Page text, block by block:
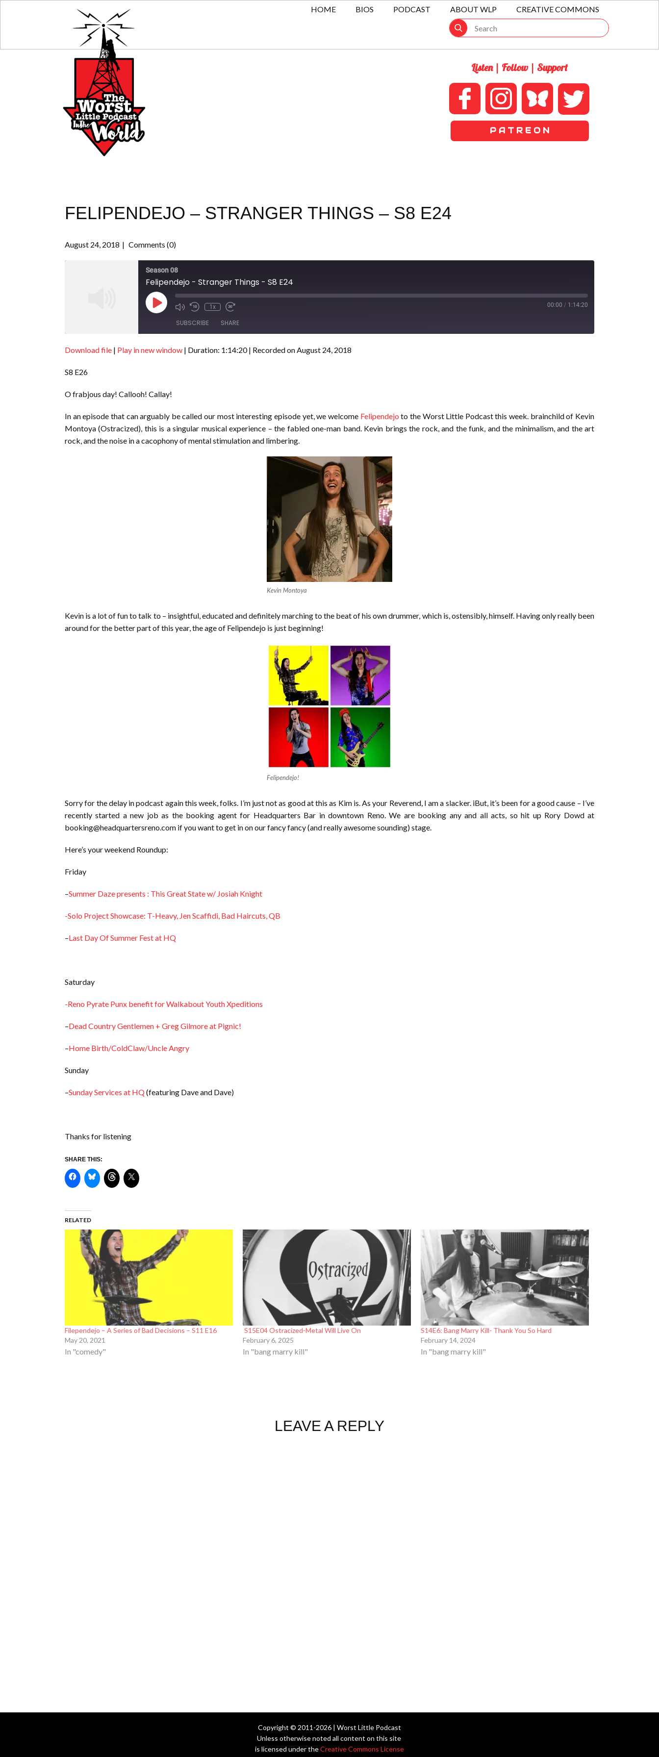
HOME BIOS PODCAST ABOUT WLP CREATIVE COMMONS
Listen | Follow | Support
P A T R E O N
FELIPENDEJO – STRANGER THINGS – S8 E24
August 24, 2018 Comments (0)
Season 08
Felipendejo - Stranger Things - S8 E24
Play
Episode
1x 00:00 / 1:14:20
SUBSCRIBE SHARE
SHARE
LINK
EMBED
Download file | Play in new window | Duration: 1:14:20| Recorded on August 24, 2018
S8 E26
O frabjous day! Callooh! Callay!
In an episode that can arguably be called our most interesting episode yet, we welcome Felipendejo to the Worst Little Podcast this week. brainchild of Kevin
Montoya (Ostracized), this is a singular musical experience – the fabled one-man band. Kevin brings the rock, and the funk, and the minimalism, and the art
rock, and the noise in a cacophony of mental stimulation and limbering.
Kevin Montoya
Kevin is a lot of fun to talk to – insightful, educated and definitely marching to the beat of his own drummer, which is, ostensibly, himself. Having only really been
around for the better part of this year, the age of Felipendejo is just beginning!
Felipendejo!
Sorry for the delay in podcast again this week, folks. I’m just not as good at this as Kim is. As your Reverend, I am a slacker. iBut, it’s been for a good cause – I’ve
recently started a new job as the booking agent for Headquarters Bar in downtown Reno. We are booking any and all acts, so hit up Rory Dowd at
booking@headquartersreno.com if you want to get in on our fancy fancy (and really awesome sounding) stage.
Here’s your weekend Roundup:
Friday
–Summer Daze presents : This Great State w/ Josiah Knight
-Solo Project Showcase: T-Heavy, Jen Scaffidi, Bad Haircuts, QB
–Last Day Of Summer Fest at HQ
Saturday
-Reno Pyrate Punx benefit for Walkabout Youth Xpeditions
–Dead Country Gentlemen + Greg Gilmore at Pignic!
–Home Birth/ColdClaw/Uncle Angry
Sunday
–Sunday Services at HQ(featuring Dave and Dave)
Thanks for listening
SHARE THIS:
RELATED
Filependejo – A Series of Bad Decisions – S11 E16
May 20, 2021
In "comedy"
S15E04 Ostracized-Metal Will Live On
February 6, 2025
In "bang marry kill"
S14E6: Bang Marry Kill- Thank You So Hard
February 14, 2024
In "bang marry kill"
LEAVE A REPLY
Copyright © 2011-2026 | Worst Little Podcast
Unless otherwise noted all content on this site
is licensed under theCreative Commons License